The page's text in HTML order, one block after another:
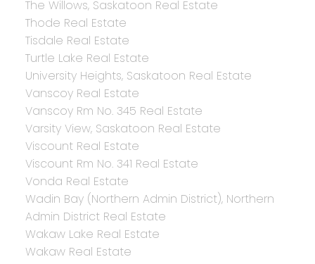
The Willows, Saskatoon Real Estate
Thode Real Estate
Tisdale Real Estate
Turtle Lake Real Estate
University Heights, Saskatoon Real Estate
Vanscoy Real Estate
Vanscoy Rm No. 345 Real Estate
Varsity View, Saskatoon Real Estate
Viscount Real Estate
Viscount Rm No. 341 Real Estate
Vonda Real Estate
Wadin Bay (Northern Admin District), Northern
Admin District Real Estate
Wakaw Lake Real Estate
Wakaw Real Estate